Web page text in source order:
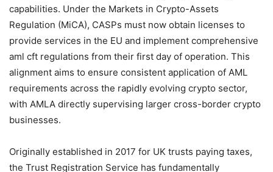
capabilities. Under the Markets in Crypto-Assets
Regulation (MiCA), CASPs must now obtain licenses to
provide services in the EU and implement comprehensive
aml cft regulations from their first day of operation. This
alignment aims to ensure consistent application of AML
requirements across the rapidly evolving crypto sector,
with AMLA directly supervising larger cross-border crypto
businesses.
Originally established in 2017 for UK trusts paying taxes,
the Trust Registration Service has fundamentally